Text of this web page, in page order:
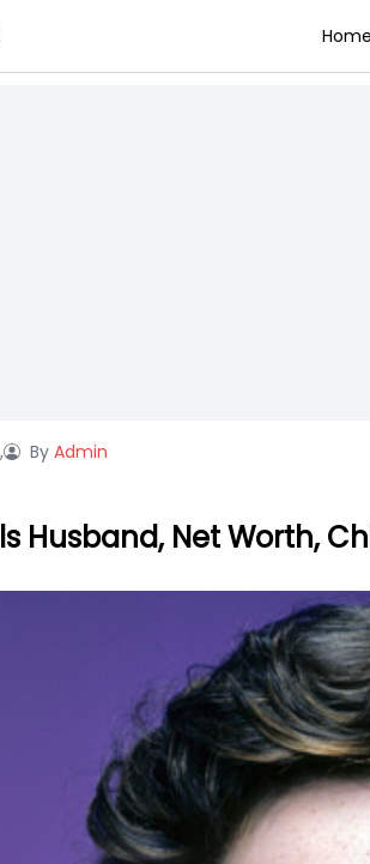
Home
By Admin
Husband, Net Worth,